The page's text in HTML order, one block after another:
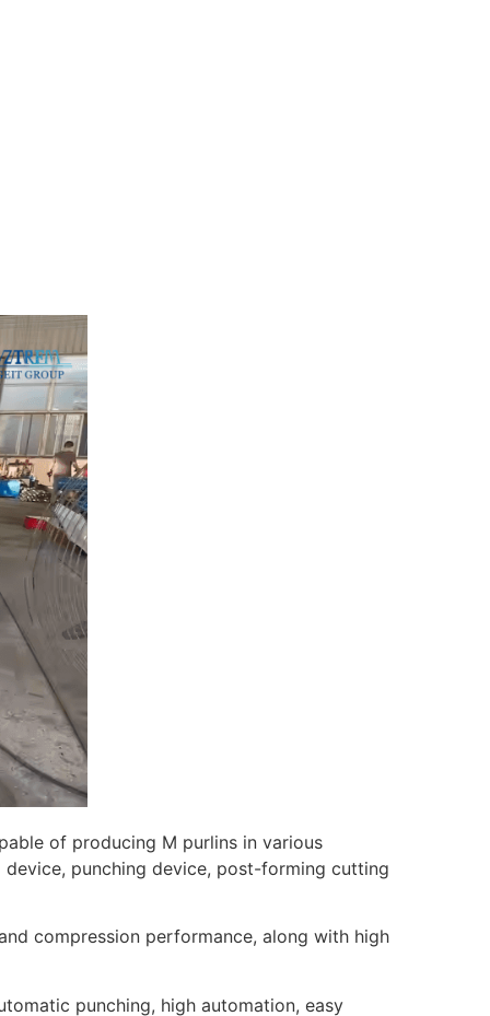
of producing M purlins in various
punching device, post-forming cutting
compression performance, along with high
punching, high automation, easy